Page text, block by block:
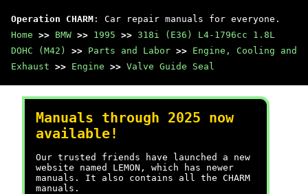
Operation CHARM : Car repair manuals for everyone.
Home >> BMW >> 1995 >> 318i (E36) L4-1796cc 1.8L
DOHC (M42)
>> Parts and Labor >> Engine, Cooling and
Exhaust >> Engine >> Valve Guide Seal
Manuals through 2025 now
available!
Our trusted friends have launched a new
website named LEMON, which has newer
manuals. It also contains all the CHARM
manuals.